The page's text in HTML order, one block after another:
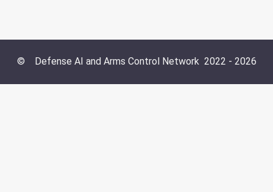
© Defense AI and Arms Control Network2022 - 2026